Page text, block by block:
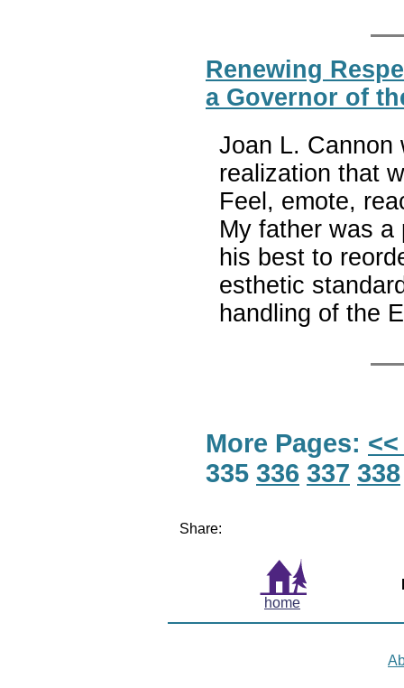
Renewing
a Governor of
Joan L. Cannon
realization that
Feel, emote,
My father was a
his best to
esthetic
handling of the
More Pages:
335 336 337 338
Share:
home